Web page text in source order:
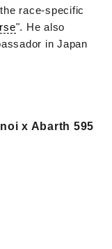
race-specific
". He also
in Japan
x Abarth 595